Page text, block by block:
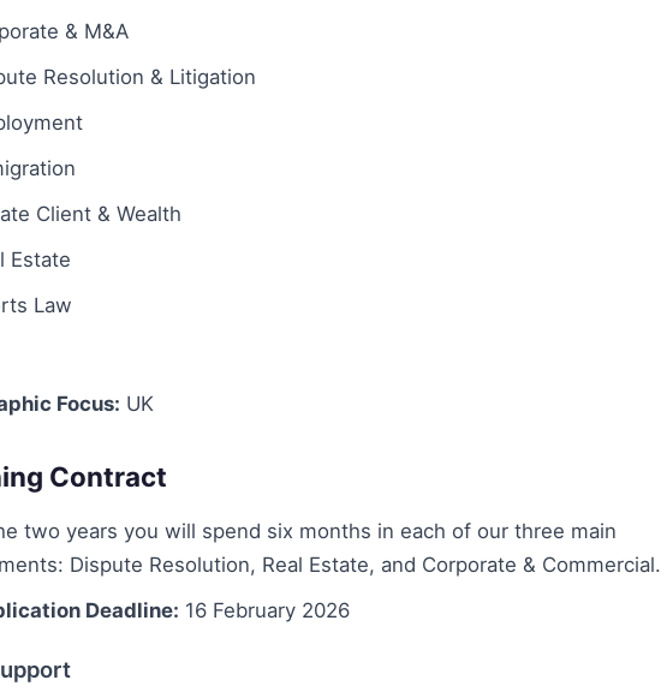
& M&A
Resolution & Litigation
Client & Wealth
Estate
Law
Focus: UK
Contract
two years you will spend six months in each of our three main
Dispute Resolution, Real Estate, and Corporate & Commercial.
Deadline: 16 February 2026